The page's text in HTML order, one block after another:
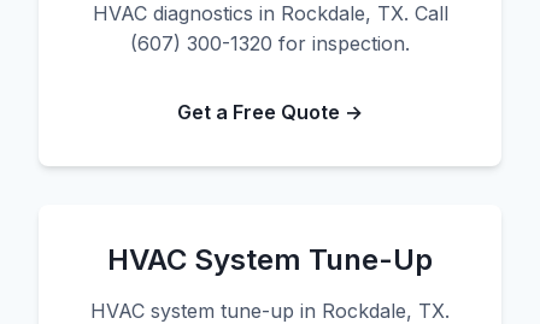
HVAC diagnostics in Rockdale, TX. Call
(607) 300-1320 for inspection.
Get a Free Quote →
HVAC System Tune-Up
HVAC system tune-up in Rockdale, TX.